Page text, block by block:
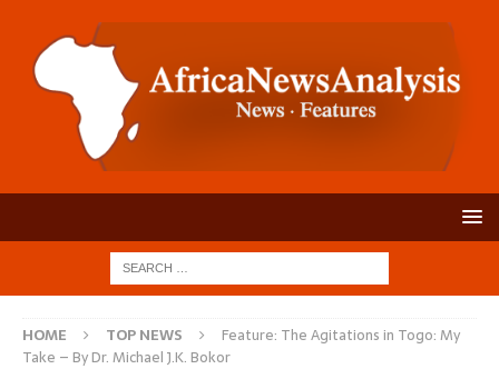
HOME TOP NEWS
Feature: The Agitations in Togo: My
Take – By Dr. Michael J.K. Bokor